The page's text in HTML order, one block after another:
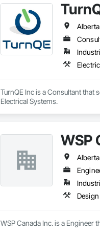
TurnQE Inc is a Consultant that
Electrical Systems.
WSP
WSP Canada Inc. is a Engineer